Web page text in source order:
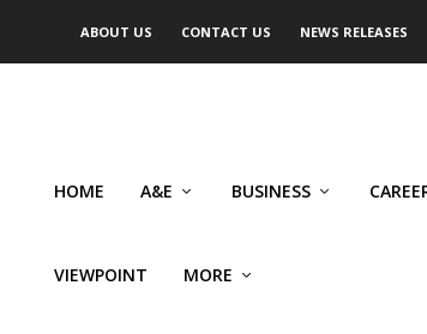
ABOUT US CONTACT US NEWS RELEASES
HOME A&E BUSINESS
VIEWPOINT MORE